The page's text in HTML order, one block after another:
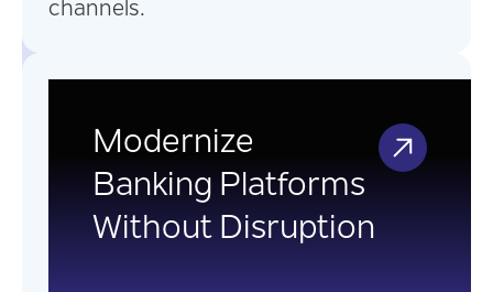
channels.
Application
Modernization
Modernize
Banking Platforms
Without Disruption